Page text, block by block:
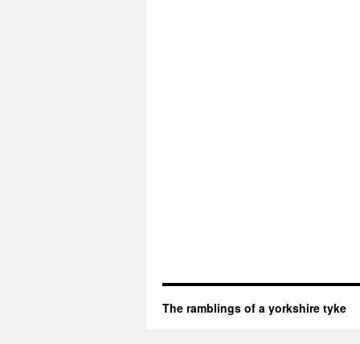
The ramblings of a yorkshire tyke